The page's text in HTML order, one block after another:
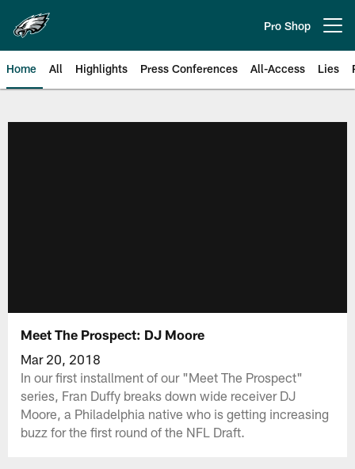
main
content
Pro Shop
Home All Highlights Press Conferences All-Access Lies
Meet The Prospect: DJ Moore
Mar 20, 2018
In our first installment of our "Meet The Prospect"
series, Fran Duffy breaks down wide receiver DJ
Moore, a Philadelphia native who is getting increasing
buzz for the first round of the NFL Draft.